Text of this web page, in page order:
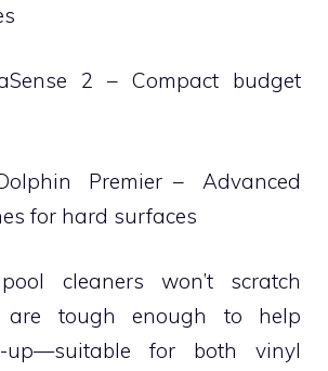
2 – Compact budget
Premier – Advanced
for hard surfaces
cleaners won’t scratch
are tough enough to help
up—suitable for both vinyl